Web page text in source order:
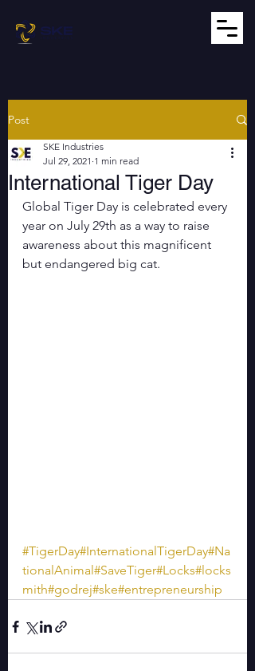
Post
International Tiger Day
SKE Industries
Jul 29, 2021 1 min read
Global Tiger Day is celebrated every
year on July 29th as a way to raise
awareness about this magnificent
but endangered big cat.
#TigerDay#InternationalTigerDay#Na
tionalAnimal#SaveTiger#Locks#locks
mith#godrej#ske#entrepreneurship